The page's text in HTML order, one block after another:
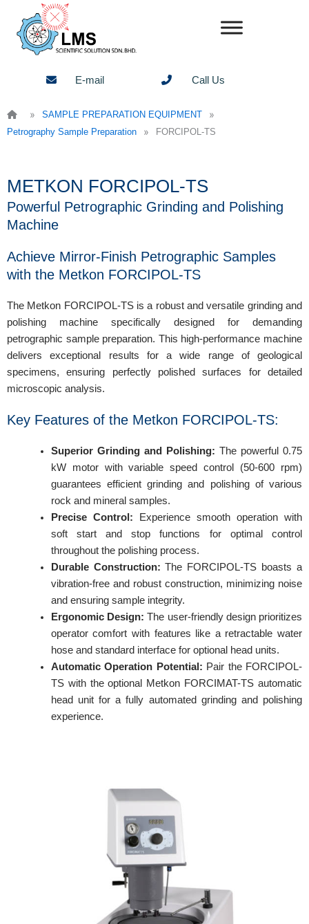
content
E-mail Call Us
» SAMPLE PREPARATION EQUIPMENT »
Petrography Sample Preparation » FORCIPOL-TS
METKON FORCIPOL-TS
Powerful Petrographic Grinding and Polishing
Machine
Achieve Mirror-Finish Petrographic Samples
with the Metkon FORCIPOL-TS
The Metkon FORCIPOL-TS is a robust and versatile grinding and
polishing machine specifically designed for demanding
petrographic sample preparation. This high-performance machine
delivers exceptional results for a wide range of geological
specimens, ensuring perfectly polished surfaces for detailed
microscopic analysis.
Key Features of the Metkon FORCIPOL-TS:
Superior Grinding and Polishing: The powerful 0.75
kW motor with variable speed control (50-600 rpm)
guarantees efficient grinding and polishing of various
rock and mineral samples.
Precise Control: Experience smooth operation with
soft start and stop functions for optimal control
throughout the polishing process.
Durable Construction: The FORCIPOL-TS boasts a
vibration-free and robust construction, minimizing noise
and ensuring sample integrity.
Ergonomic Design: The user-friendly design prioritizes
operator comfort with features like a retractable water
hose and standard interface for optional head units.
Automatic Operation Potential: Pair the FORCIPOL-
TS with the optional Metkon FORCIMAT-TS automatic
head unit for a fully automated grinding and polishing
experience.